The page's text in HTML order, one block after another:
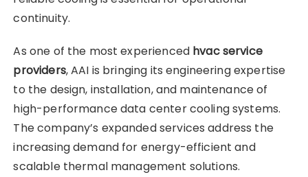
continuity.
As one of the most experienced hvac service
providers, AAI is bringing its engineering expertise
to the design, installation, and maintenance of
high-performance data center cooling systems.
The company’s expanded services address the
increasing demand for energy-efficient and
scalable thermal management solutions.